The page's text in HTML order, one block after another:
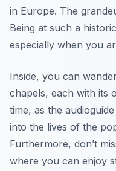
in Europe. The
Being at such a
especially when you
Inside, you can
chapels, each with its
time, as the
into the lives of the
Furthermore, don’t
where you can enjoy